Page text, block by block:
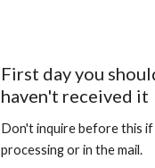
First day you
haven't received it
Don't inquire before this
processing or in the mail.